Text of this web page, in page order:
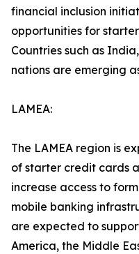
financial inclusion
opportunities for
Countries such as
nations are emerging
LAMEA:
The LAMEA region is
of starter credit cards
increase access to
mobile banking
are expected to
America, the Middle